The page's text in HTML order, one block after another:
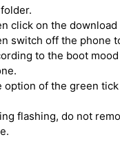
click on the download
switch off the phone
to the boot
option of the green
flashing, do not